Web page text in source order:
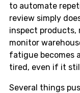
to automate
review simply
inspect products,
monitor
fatigue becomes
tired, even if it
Several things